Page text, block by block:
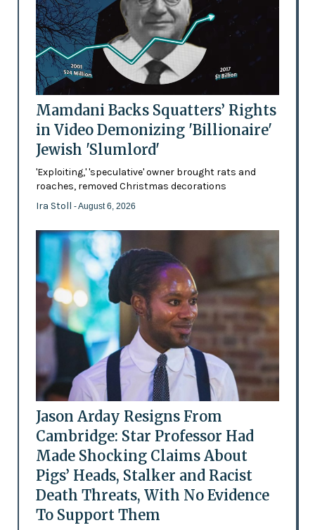
Mamdani Backs Squatters’ Rights
in Video Demonizing 'Billionaire'
Jewish 'Slumlord'
'Exploiting,' 'speculative' owner brought rats and
roaches, removed Christmas decorations
Ira Stoll - August 6, 2026
Jason Arday Resigns From
Cambridge: Star Professor Had
Made Shocking Claims About
Pigs’ Heads, Stalker and Racist
Death Threats, With No Evidence
To Support Them